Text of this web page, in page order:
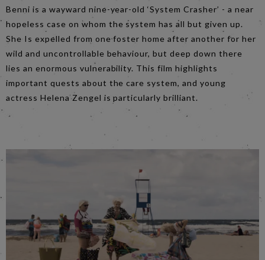
Benni is a wayward nine-year-old ‘System Crasher’ - a near
hopeless case on whom the system has all but given up.
She Is expelled from one foster home after another for her
wild and uncontrollable behaviour, but deep down there
lies an enormous vulnerability. This film highlights
important quests about the care system, and young
actress Helena Zengel is particularly brilliant.